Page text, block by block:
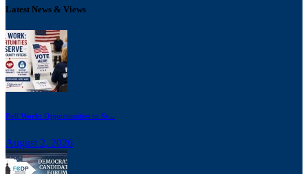
Latest News & Views
Poll Work: Opportunities to Se...
August 2, 2026